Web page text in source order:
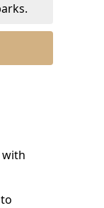
with